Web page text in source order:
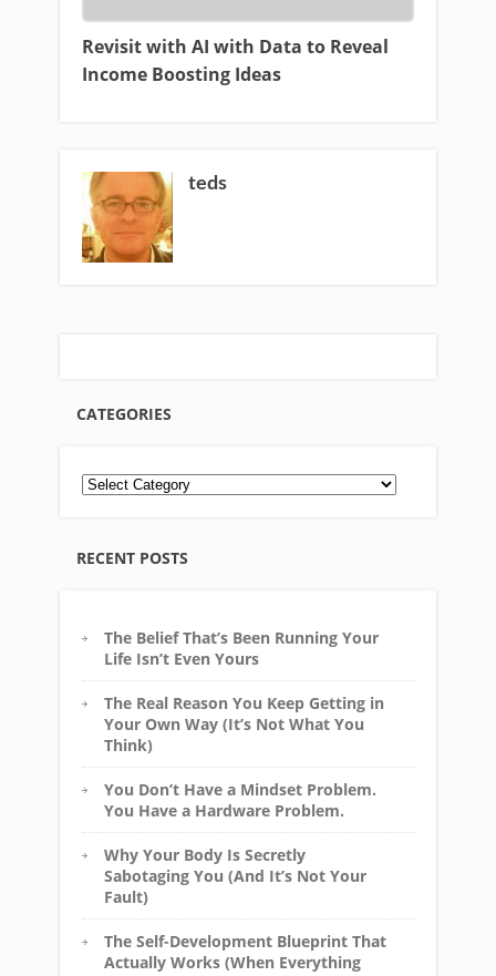
CATEGORIES
RECENT POSTS
The Belief That’s Been Running Your
Life Isn’t Even Yours
The Real Reason You Keep Getting in
Your Own Way (It’s Not What You
Think)
You Don’t Have a Mindset Problem.
You Have a Hardware Problem.
Why Your Body Is Secretly
Sabotaging You (And It’s Not Your
Fault)
The Self-Development Blueprint That
Actually Works (When Everything
Revisit with AI with Data to Reveal
Income Boosting Ideas
teds